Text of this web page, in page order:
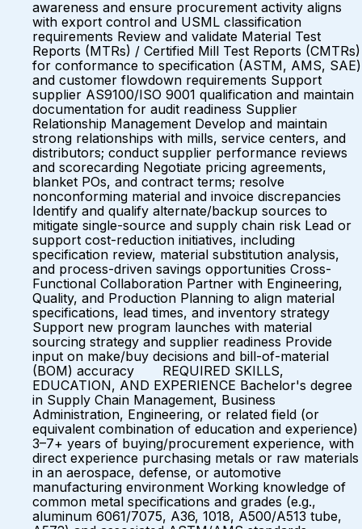
awareness and ensure procurement activity aligns
with export control and USML classification
requirements Review and validate Material Test
Reports (MTRs) / Certified Mill Test Reports (CMTRs)
for conformance to specification (ASTM, AMS, SAE)
and customer flowdown requirements Support
supplier AS9100/ISO 9001 qualification and maintain
documentation for audit readiness Supplier
Relationship Management Develop and maintain
strong relationships with mills, service centers, and
distributors; conduct supplier performance reviews
and scorecarding Negotiate pricing agreements,
blanket POs, and contract terms; resolve
nonconforming material and invoice discrepancies
Identify and qualify alternate/backup sources to
mitigate single-source and supply chain risk Lead or
support cost-reduction initiatives, including
specification review, material substitution analysis,
and process-driven savings opportunities Cross-
Functional Collaboration Partner with Engineering,
Quality, and Production Planning to align material
specifications, lead times, and inventory strategy
Support new program launches with material
sourcing strategy and supplier readiness Provide
input on make/buy decisions and bill-of-material
(BOM) accuracy REQUIRED SKILLS,
EDUCATION, AND EXPERIENCE Bachelor's degree
in Supply Chain Management, Business
Administration, Engineering, or related field (or
equivalent combination of education and experience)
3–7+ years of buying/procurement experience, with
direct experience purchasing metals or raw materials
in an aerospace, defense, or automotive
manufacturing environment Working knowledge of
common metal specifications and grades (e.g.,
aluminum 6061/7075, A36, 1018, A500/A513 tube,